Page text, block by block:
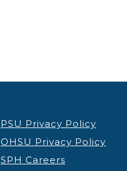
PSU Privacy Policy
OHSU Privacy Policy
SPH Careers